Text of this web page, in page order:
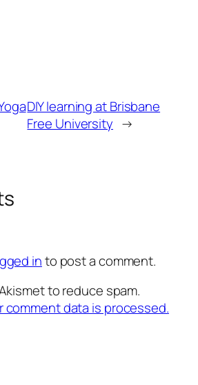
DIY learning at Brisbane
Free University →
into post a comment.
to reduce spam.
comment data is processed.